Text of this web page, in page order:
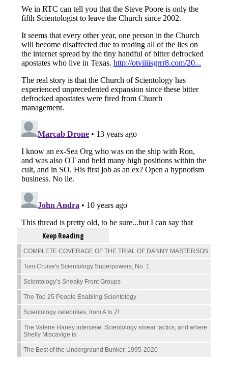
Keep Reading
COMPLETE COVERAGE OF THE TRIAL OF DANNY MASTERSON
Tom Cruise's Scientology Superpowers, No. 1
Scientology’s Sneaky Front Groups
The Top 25 People Enabling Scientology
Scientology celebrities, from A to Z!
The Valerie Haney interview: Scientology smear tactics, and where
Shelly Miscavige is
The Best of the Underground Bunker, 1995-2020